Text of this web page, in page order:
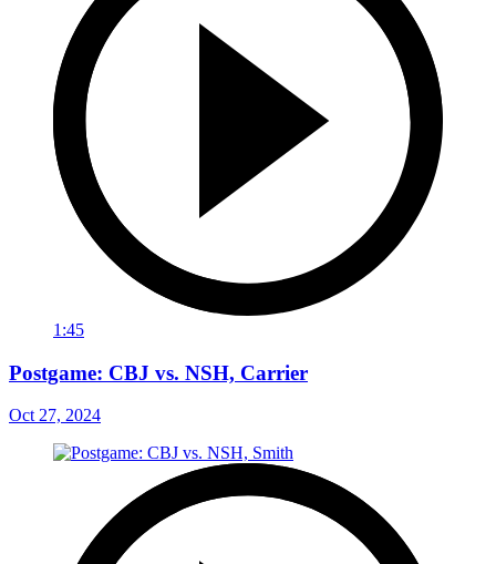
1:45
Postgame: CBJ vs. NSH, Carrier
Oct 27, 2024